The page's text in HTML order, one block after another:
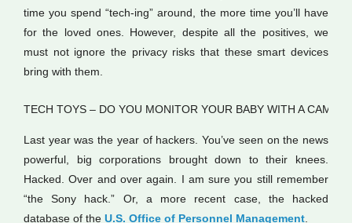
time you spend “tech-ing” around, the more time you’ll have
for the loved ones. However, despite all the positives, we
must not ignore the privacy risks that these smart devices
bring with them.
TECH TOYS – DO YOU MONITOR YOUR BABY WITH A CAM?
Last year was the year of hackers. You’ve seen on the news
powerful, big corporations brought down to their knees.
Hacked. Over and over again. I am sure you still remember
“the Sony hack.” Or, a more recent case, the hacked
database of the U.S. Office of Personnel Management